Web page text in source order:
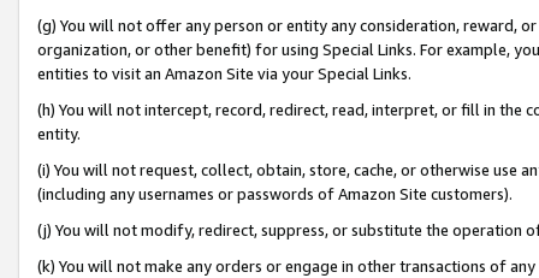
(g) You will not offer any person or entity any consideration, reward,
organization, or other benefit) for using Special Links. For example,
entities to visit an Amazon Site via your Special Links.
(h) You will not intercept, record, redirect, read, interpret, or fill in
entity.
(i) You will not request, collect, obtain, store, cache, or otherwise use
(including any usernames or passwords of Amazon Site customers).
(j) You will not modify, redirect, suppress, or substitute the operation
(k) You will not make any orders or engage in other transactions of